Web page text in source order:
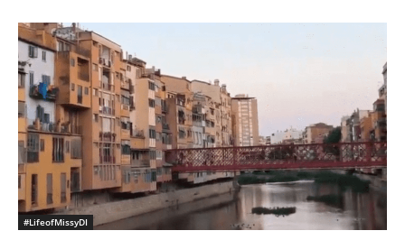
#LifeofMissyDI